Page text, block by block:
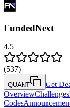
FundedNext
4.5
(537)
QUANT
Get
OverviewChallenges
Codes